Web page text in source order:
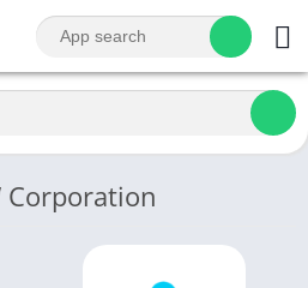
Corporation